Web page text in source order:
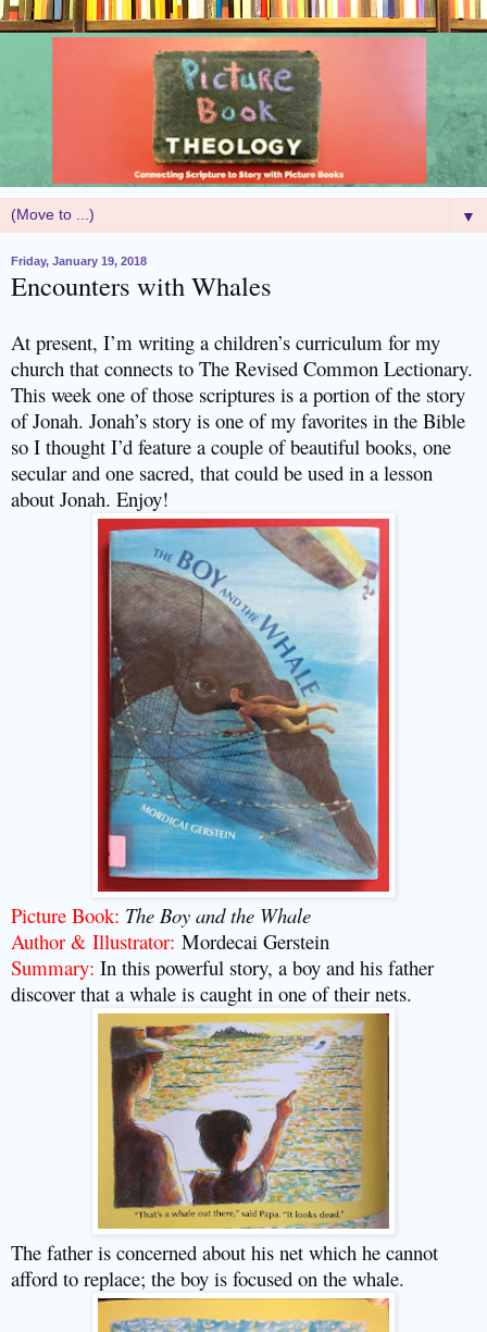
▼
Friday, January 19, 2018
Encounters with Whales
At present, I’m writing a children’s curriculum for my
church that connects to The Revised Common Lectionary.
This week one of those scriptures is a portion of the story
of Jonah. Jonah’s story is one of my favorites in the Bible
so I thought I’d feature a couple of beautiful books, one
secular and one sacred, that could be used in a lesson
about Jonah. Enjoy!
Picture Book: The Boy and the Whale
Author & Illustrator: Mordecai Gerstein
Summary: In this powerful story, a boy and his father
discover that a whale is caught in one of their nets.
The father is concerned about his net which he cannot
afford to replace; the boy is focused on the whale.